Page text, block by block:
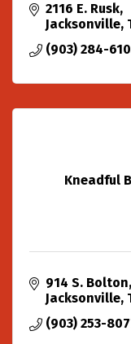
2116 E. Rusk
Jacksonville
(903) 284-
Kneadful
914 S. Bolton
Jacksonville
(903) 253-